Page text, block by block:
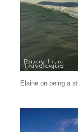
Elaine on being a